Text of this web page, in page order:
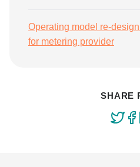
Operating model re-
for metering provider
SHARE